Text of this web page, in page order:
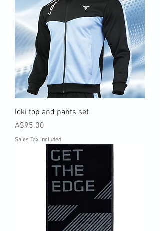
loki top and pants set
Price
A$95.00
Sales Tax Included